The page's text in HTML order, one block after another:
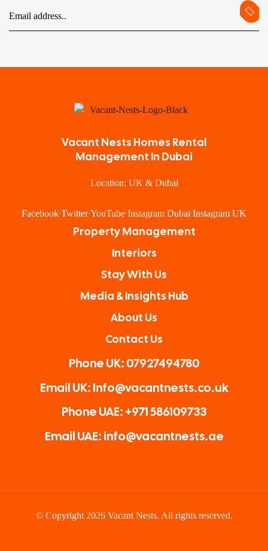
Vacant Nests Homes Rental
Management In Dubai
Location: UK & Dubai
Facebook Twitter YouTube Instagram Dubai Instagram UK
Property Management
Interiors
Stay With Us
Media & Insights Hub
About Us
Contact Us
Phone UK: 07927494780
Email UK: Info@vacantnests.co.uk
Phone UAE: +971 586109733
Email UAE: info@vacantnests.ae
© Copyright 2026 Vacant Nests. All rights reserved.